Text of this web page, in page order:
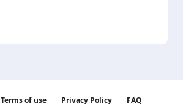
Terms of use Privacy Policy FAQ